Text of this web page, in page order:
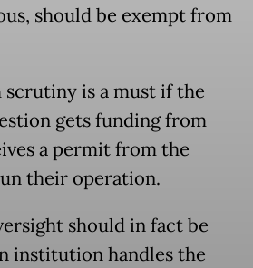
should be exempt from
scrutiny is a must if the
gets funding from
a permit from the
their operation.
should in fact be
institution handles the